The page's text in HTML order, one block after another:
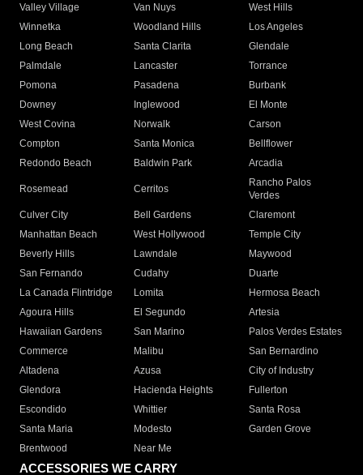
Valley Village
Van Nuys
West Hills
Winnetka
Woodland Hills
Los Angeles
Long Beach
Santa Clarita
Glendale
Palmdale
Lancaster
Torrance
Pomona
Pasadena
Burbank
Downey
Inglewood
El Monte
West Covina
Norwalk
Carson
Compton
Santa Monica
Bellflower
Redondo Beach
Baldwin Park Arcadia
Rosemead Cerritos
Rancho Palos
Verdes
Culver City
Bell Gardens
Claremont
Manhattan Beach
West Hollywood
Temple City
Beverly Hills
Lawndale
Maywood
San Fernando
Cudahy
Duarte
La Canada Flintridge
Lomita
Hermosa Beach
Agoura Hills
El Segundo
Artesia
Hawaiian Gardens
San Marino
Palos Verdes Estates
Commerce
Malibu
San Bernardino
Altadena
Azusa
City of Industry
Glendora
Hacienda Heights
Fullerton
Escondido
Whittier
Santa Rosa
Santa Maria
Modesto
Garden Grove
Brentwood
Near Me
ACCESSORIES WE CARRY